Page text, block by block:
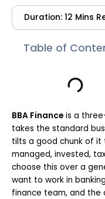
Duration: 12 Mins
Table of
BBA Finance is a
takes the standard
tilts a good chunk of
managed, invested,
choose this over a
want to work in
finance team, and the